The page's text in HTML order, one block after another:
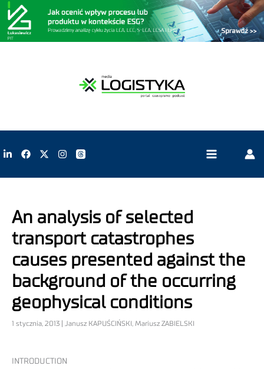
An analysis of selected
transport catastrophes
causes presented against the
background of the occurring
geophysical conditions
1 stycznia, 2013 | Janusz KAPUŚCIŃSKI, Mariusz ZABIELSKI
INTRODUCTION